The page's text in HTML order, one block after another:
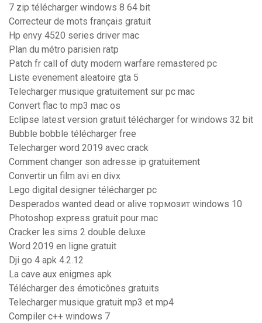
7 zip télécharger windows 8 64 bit
Correcteur de mots français gratuit
Hp envy 4520 series driver mac
Plan du métro parisien ratp
Patch fr call of duty modern warfare remastered pc
Liste evenement aleatoire gta 5
Telecharger musique gratuitement sur pc mac
Convert flac to mp3 mac os
Eclipse latest version gratuit télécharger for windows 32 bit
Bubble bobble télécharger free
Telecharger word 2019 avec crack
Comment changer son adresse ip gratuitement
Convertir un film avi en divx
Lego digital designer télécharger pc
Desperados wanted dead or alive тормозит windows 10
Photoshop express gratuit pour mac
Cracker les sims 2 double deluxe
Word 2019 en ligne gratuit
Dji go 4 apk 4.2.12
La cave aux enigmes apk
Télécharger des émoticônes gratuits
Telecharger musique gratuit mp3 et mp4
Compiler c++ windows 7